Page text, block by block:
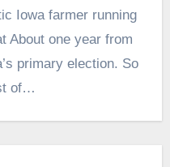
Iowa farmer running
About one year from
primary election. So
of…